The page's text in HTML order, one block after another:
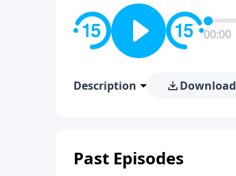
00:00
Description Download
Past Episodes